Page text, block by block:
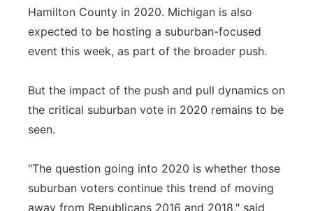
Hamilton County in 2020. Michigan is also
expected to be hosting a suburban-focused
event this week, as part of the broader push.
But the impact of the push and pull dynamics on
the critical suburban vote in 2020 remains to be
seen.
"The question going into 2020 is whether those
suburban voters continue this trend of moving
away from Republicans 2016 and 2018," said